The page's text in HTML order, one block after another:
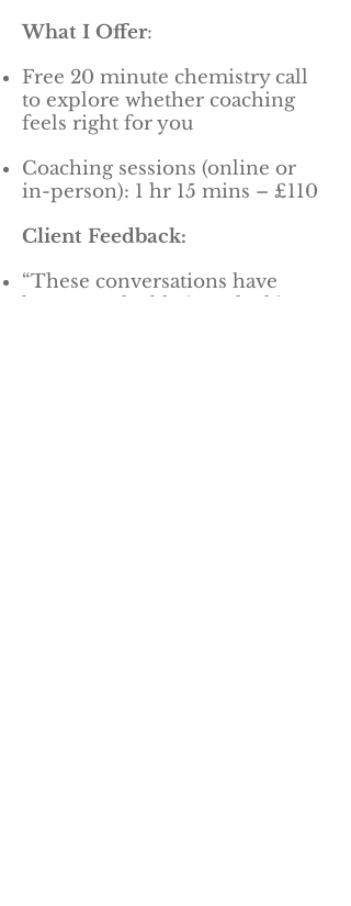
What I Offer:
Free 20 minute chemistry call
to explore whether coaching
feels right for you
Coaching sessions (online or
in-person): 1 hr 15 mins – £110
Client Feedback:
“These conversations have